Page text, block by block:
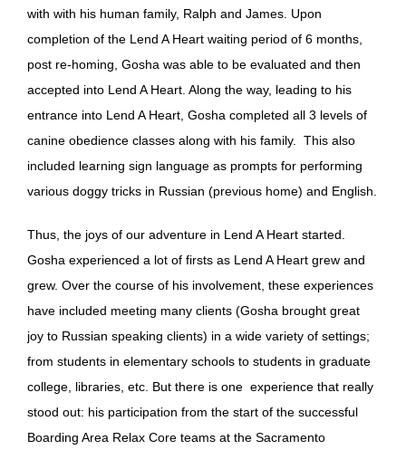
with with his human family, Ralph and James. Upon
completion of the Lend A Heart waiting period of 6 months,
post re-homing, Gosha was able to be evaluated and then
accepted into Lend A Heart. Along the way, leading to his
entrance into Lend A Heart, Gosha completed all 3 levels of
canine obedience classes along with his family. This also
included learning sign language as prompts for performing
various doggy tricks in Russian (previous home) and English.
Thus, the joys of our adventure in Lend A Heart started.
Gosha experienced a lot of firsts as Lend A Heart grew and
grew. Over the course of his involvement, these experiences
have included meeting many clients (Gosha brought great
joy to Russian speaking clients) in a wide variety of settings;
from students in elementary schools to students in graduate
college, libraries, etc. But there is one experience that really
stood out: his participation from the start of the successful
Boarding Area Relax Core teams at the Sacramento